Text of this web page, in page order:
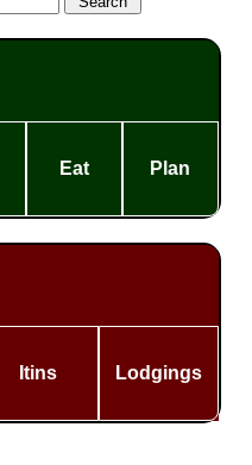
Eat Plan
Itins Lodgings